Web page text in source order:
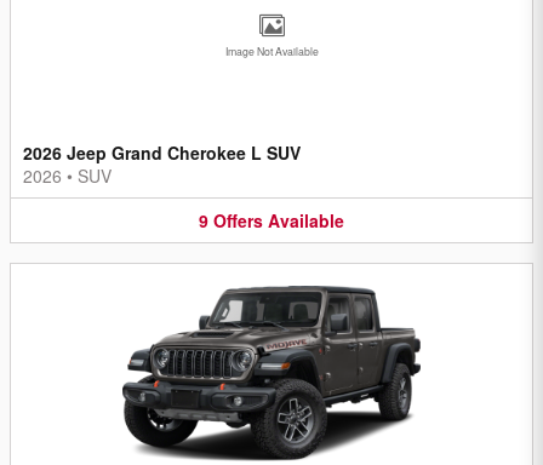
Image Not Available
2026 Jeep Grand Cherokee L SUV
2026 • SUV
9 Offers Available